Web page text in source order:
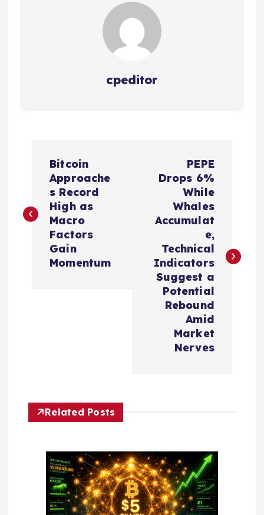
cpeditor
s
Bitcoin
Approache
s Record
High as
Macro
Factors
Gain
Momentum
PEPE
Drops 6%
While
Whales
Accumulat
e,
Technical
Indicators
Suggest a
Potential
Rebound
Amid
Market
Nerves
Related Posts